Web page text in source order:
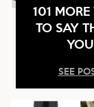
101 MORE
TO SAY
YOU
SEE